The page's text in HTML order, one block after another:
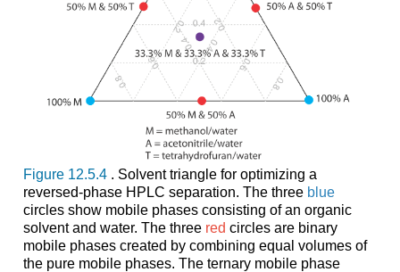
Figure 12.5.4 . Solvent triangle for optimizing a
reversed-phase HPLC separation. The three blue
circles show mobile phases consisting of an organic
solvent and water. The three red circles are binary
mobile phases created by combining equal volumes of
the pure mobile phases. The ternary mobile phase